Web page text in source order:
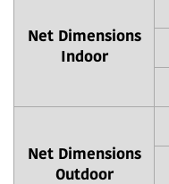
Net Dimensions
Indoor
Net Dimensions
Outdoor